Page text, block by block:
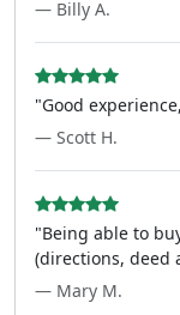
— Billy A.
"Good
— Scott H.
"Being able to
(directions, deed
— Mary M.